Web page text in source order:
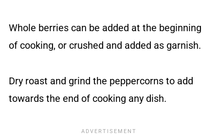
Whole berries can be added at the beginning
of cooking, or crushed and added as garnish.
Dry roast and grind the peppercorns to add
towards the end of cooking any dish.